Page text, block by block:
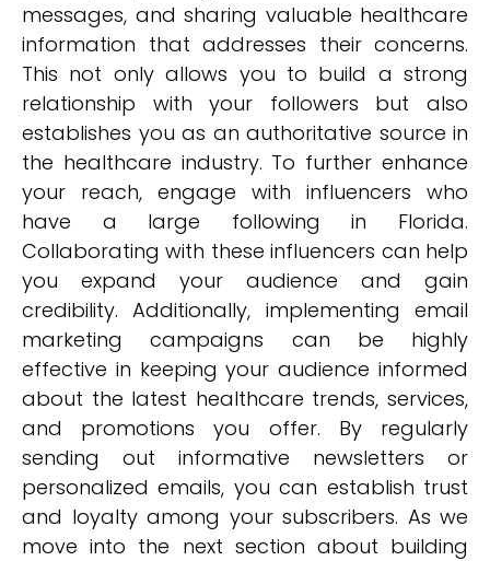
messages, and sharing valuable healthcare
information that addresses their concerns.
This not only allows you to build a strong
relationship with your followers but also
establishes you as an authoritative source in
the healthcare industry. To further enhance
your reach, engage with influencers who
have a large following in Florida.
Collaborating with these influencers can help
you expand your audience and gain
credibility. Additionally, implementing email
marketing campaigns can be highly
effective in keeping your audience informed
about the latest healthcare trends, services,
and promotions you offer. By regularly
sending out informative newsletters or
personalized emails, you can establish trust
and loyalty among your subscribers. As we
move into the next section about building